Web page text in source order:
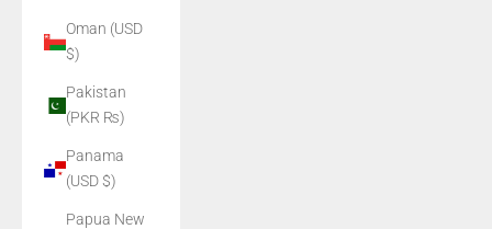
Oman (USD
$)
Pakistan
(PKR ₨)
Panama
(USD $)
Papua New